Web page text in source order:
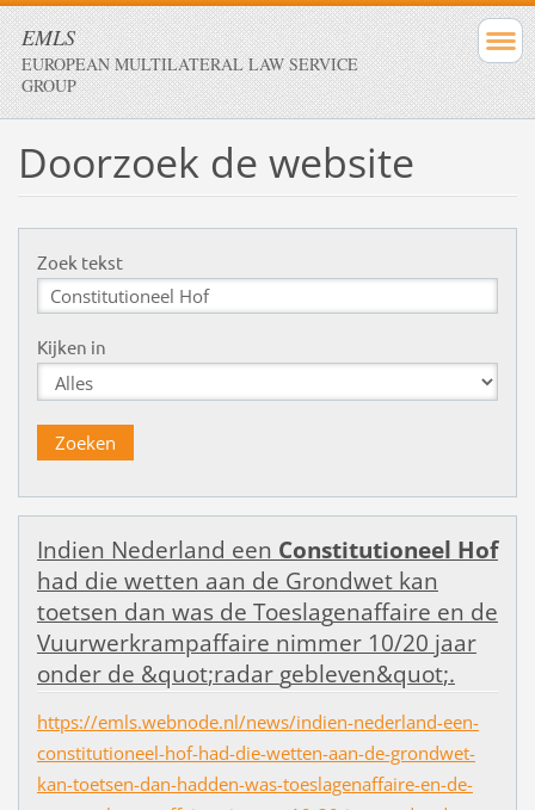
EMLS
EUROPEAN MULTILATERAL LAW SERVICE
GROUP
Doorzoek de website
Zoek tekst
Kijken in
Indien Nederland een Constitutioneel Hof
had die wetten aan de Grondwet kan
toetsen dan was de Toeslagenafaire en de
Vuurwerkrampafaire nimmer 10/20 jaar
onder de &quot;radar gebleven&quot;.
https://emls.webnode.nl/news/indien-nederland-een-
constitutioneel-hof-had-die-wetten-aan-de-grondwet-
kan-toetsen-dan-hadden-was-toeslagenaffaire-en-de-